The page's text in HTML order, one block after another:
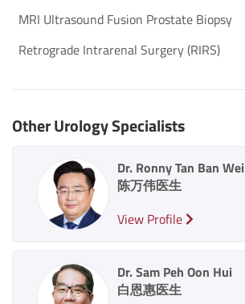
MRI Ultrasound Fusion Prostate Biopsy
Retrograde Intrarenal Surgery (RIRS)
Other Urology Specialists
Dr. Ronny Tan Ban Wei
陈万伟医生
View Profile
Dr. Sam Peh Oon Hui
白恩惠医生